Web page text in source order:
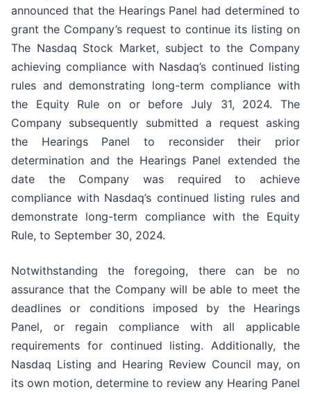
announced that the Hearings Panel had determined to
grant the Company’s request to continue its listing on
The Nasdaq Stock Market, subject to the Company
achieving compliance with Nasdaq’s continued listing
rules and demonstrating long-term compliance with
the Equity Rule on or before July 31, 2024. The
Company subsequently submitted a request asking
the Hearings Panel to reconsider their prior
determination and the Hearings Panel extended the
date the Company was required to achieve
compliance with Nasdaq’s continued listing rules and
demonstrate long-term compliance with the Equity
Rule, to September 30, 2024.
Notwithstanding the foregoing, there can be no
assurance that the Company will be able to meet the
deadlines or conditions imposed by the Hearings
Panel, or regain compliance with all applicable
requirements for continued listing. Additionally, the
Nasdaq Listing and Hearing Review Council may, on
its own motion, determine to review any Hearing Panel